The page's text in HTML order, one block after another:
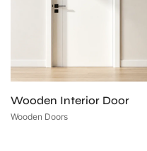
Wooden Interior Door
Wooden Doors